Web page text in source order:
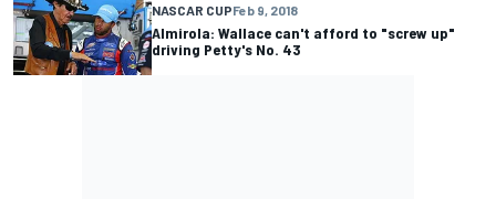
NASCAR CUPFeb 9, 2018
Almirola: Wallace can't afford to "screw up"
driving Petty's No. 43